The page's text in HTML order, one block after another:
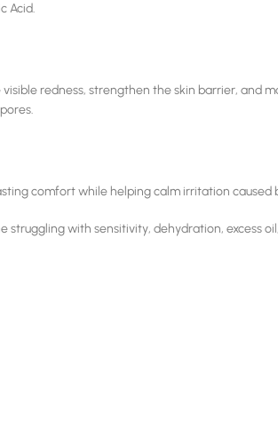
Acid.
redness, strengthen the skin barrier, and
comfort while helping calm irritation caused
with sensitivity, dehydration, excess